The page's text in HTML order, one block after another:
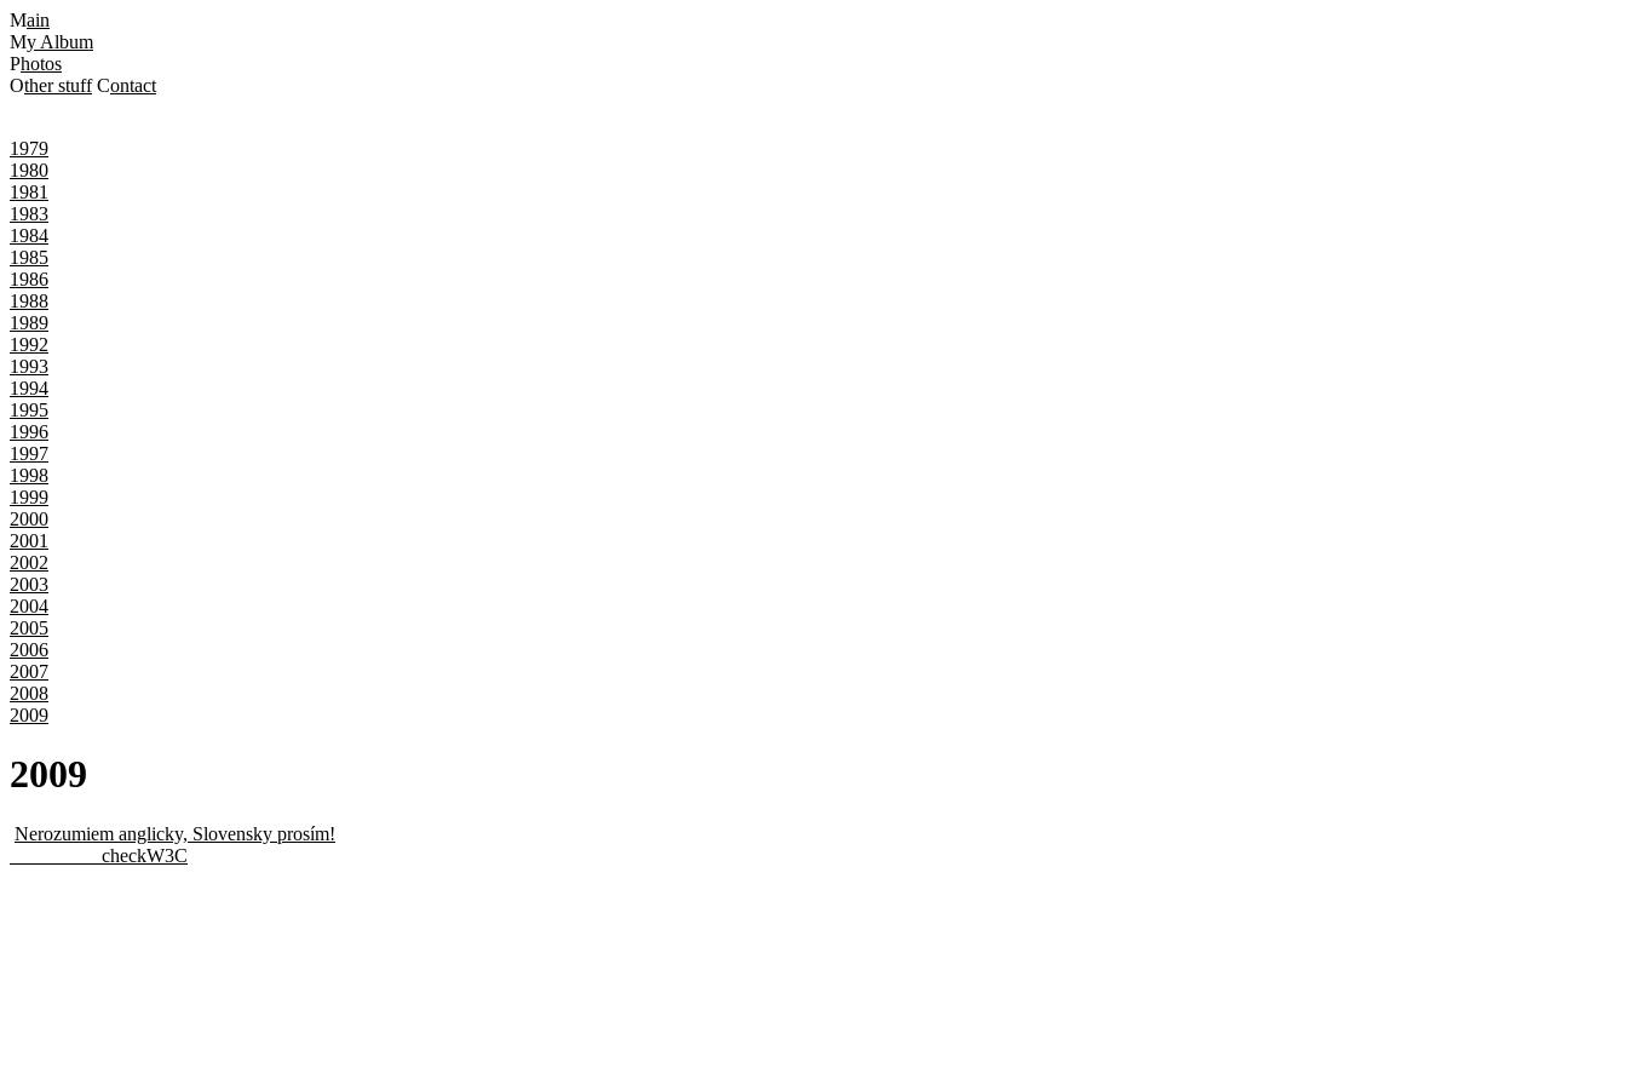
Main
My Album
Photos
Other stuff Contact
1979
1980
1981
1983
1984
1985
1986
1988
1989
1992
1993
1994
1995
1996
1997
1998
1999
2000
2001
2002
2003
2004
2005
2006
2007
2008
2009
2009
Nerozumiem anglicky, Slovensky prosím!
checkW3C